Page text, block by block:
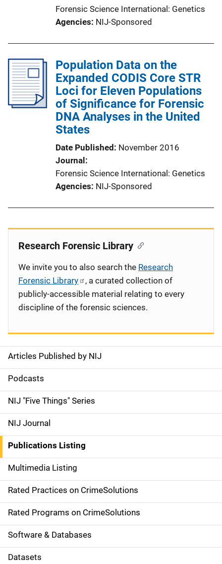
Forensic Science International: Genetics
Agencies NIJ-Sponsored
Population Data on the
Expanded CODIS Core STR
Loci for Eleven Populations
of Significance for Forensic
DNA Analyses in the United
States
Date Published
November 2016
Journal
Forensic Science International: Genetics
Agencies NIJ-Sponsored
S
i
d
e
n
a
v
i
g
a
t
Articles Published by NIJ
Podcasts
NIJ "Five Things" Series
NIJ Journal
Publications Listing
Multimedia Listing
Rated Practices on CrimeSolutions
Rated Programs on CrimeSolutions
Software & Databases
Datasets
Research Forensic Library
We invite you to also search the Research
Forensic Library
, a curated collection of
publicly-accessible material relating to every
discipline of the forensic sciences.